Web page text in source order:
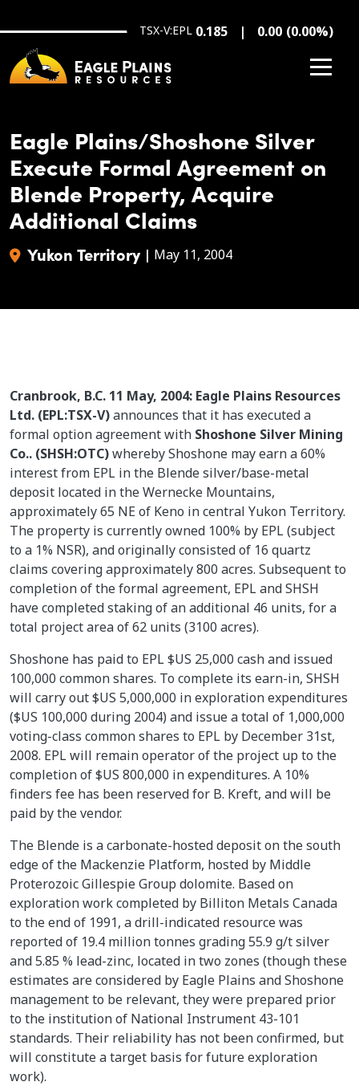
TSX-V:EPL 0.185 0.00 (0.00%)
Eagle Plains/Shoshone Silver
Execute Formal Agreement on
Blende Property, Acquire
Additional Claims
Yukon Territory | May 11, 2004
Cranbrook, B.C. 11 May, 2004: Eagle Plains Resources
Ltd. (EPL:TSX-V)announces that it has executed a
formal option agreement with Shoshone Silver Mining
Co.. (SHSH:OTC)whereby Shoshone may earn a 60%
interest from EPL in the Blende silver/base-metal
deposit located in the Wernecke Mountains,
approximately 65 NE of Keno in central Yukon Territory.
The property is currently owned 100% by EPL (subject
to a 1% NSR), and originally consisted of 16 quartz
claims covering approximately 800 acres. Subsequent to
completion of the formal agreement, EPL and SHSH
have completed staking of an additional 46 units, for a
total project area of 62 units (3100 acres).
Shoshone has paid to EPL $US 25,000 cash and issued
100,000 common shares. To complete its earn-in, SHSH
will carry out $US 5,000,000 in exploration expenditures
($US 100,000 during 2004) and issue a total of 1,000,000
voting-class common shares to EPL by December 31st,
2008. EPL will remain operator of the project up to the
completion of $US 800,000 in expenditures. A 10%
finders fee has been reserved for B. Kreft, and will be
paid by the vendor.
The Blende is a carbonate-hosted deposit on the south
edge of the Mackenzie Platform, hosted by Middle
Proterozoic Gillespie Group dolomite. Based on
exploration work completed by Billiton Metals Canada
to the end of 1991, a drill-indicated resource was
reported of 19.4 million tonnes grading 55.9 g/t silver
and 5.85 % lead-zinc, located in two zones (though these
estimates are considered by Eagle Plains and Shoshone
management to be relevant, they were prepared prior
to the institution of National Instrument 43-101
standards. Their reliability has not been confirmed, but
will constitute a target basis for future exploration
work).